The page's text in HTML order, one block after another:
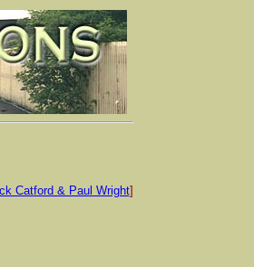
Catford & Paul Wright]